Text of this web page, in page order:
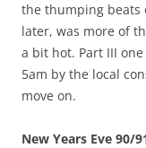
the thumping beats
later, was more of
a bit hot. Part III
5am by the local
move on.
New Years Eve 90/